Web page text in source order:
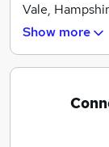
Vale,
worldwide
Show more